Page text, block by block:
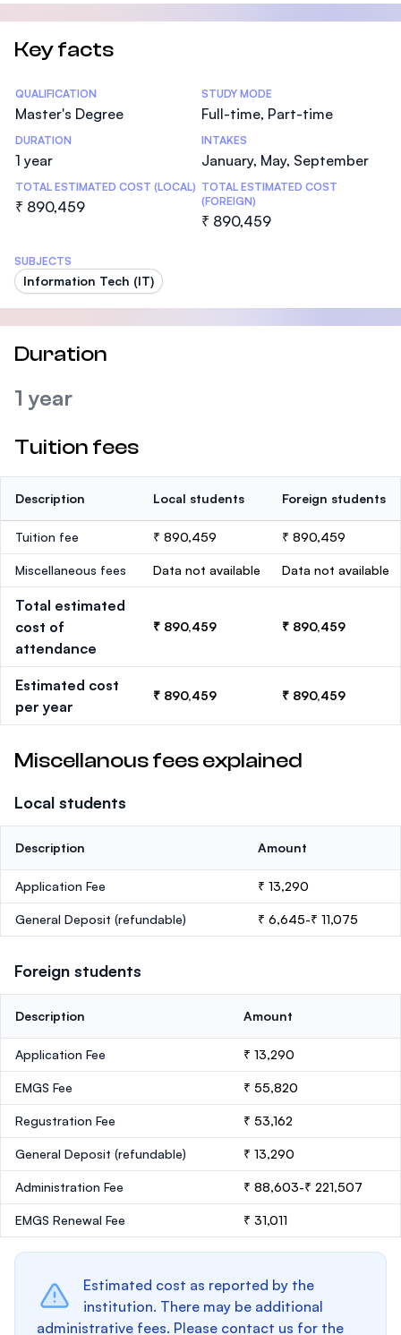
Key facts
Statistics
QUALIFICATION
Master's Degree
STUDY MODE
Full-time, Part-time
DURATION
1 year
INTAKES
January, May, September
TOTAL ESTIMATED COST (LOCAL)
₹ 890,459
TOTAL ESTIMATED COST
(FOREIGN)
₹ 890,459
SUBJECTS
Information Tech (IT)
Duration
1 year
Tuition fees
Description Local students Foreign students
Tuition fee ₹ 890,459 ₹ 890,459
Miscellaneous fees Data not available Data not available
Total estimated
cost of
attendance
₹ 890,459 ₹ 890,459
Estimated cost
per year
₹ 890,459 ₹ 890,459
Miscellanous fees explained
Local students
Description Amount
Application Fee ₹ 13,290
General Deposit (refundable) ₹ 6,645-₹ 11,075
Foreign students
Description Amount
Application Fee ₹ 13,290
EMGS Fee ₹ 55,820
Regustration Fee ₹ 53,162
General Deposit (refundable) ₹ 13,290
Administration Fee ₹ 88,603-₹ 221,507
EMGS Renewal Fee ₹ 31,011
Estimated cost as reported by the
institution. There may be additional
administrative fees. Please contact us for the